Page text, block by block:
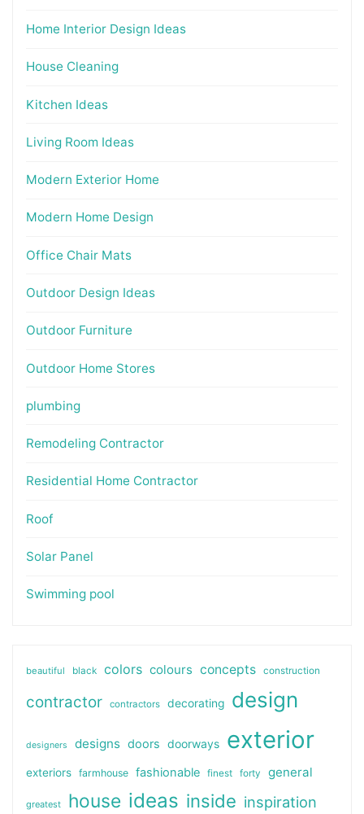
Home Interior Design Ideas
House Cleaning
Kitchen Ideas
Living Room Ideas
Modern Exterior Home
Modern Home Design
Office Chair Mats
Outdoor Design Ideas
Outdoor Furniture
Outdoor Home Stores
plumbing
Remodeling Contractor
Residential Home Contractor
Roof
Solar Panel
Swimming pool
beautiful black colors colours concepts construction
contractor contractors decorating design
designers designs doors doorways exterior
exteriors farmhouse fashionable finest forty general
greatest house ideas inside inspiration